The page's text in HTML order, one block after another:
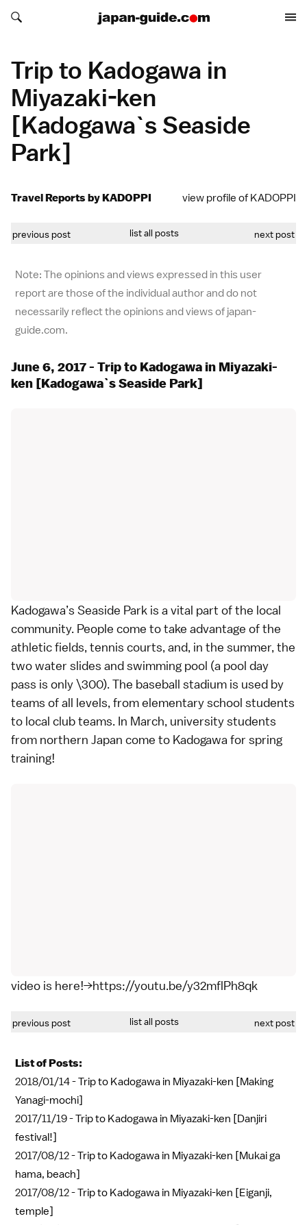
Search japan-guide.com
Search japan-guide.com
Trip to Kadogawa in
Miyazaki-ken
[Kadogawa`s Seaside
Park]
Travel Reports by KADOPPI view profile of KADOPPI
previous post list all posts next post
Note: The opinions and views expressed in this user
report are those of the individual author and do not
necessarily reflect the opinions and views of japan-
guide.com.
June 6, 2017 - Trip to Kadogawa in Miyazaki-
ken [Kadogawa`s Seaside Park]
Kadogawa’s Seaside Park is a vital part of the local
community. People come to take advantage of the
athletic fields, tennis courts, and, in the summer, the
two water slides and swimming pool (a pool day
pass is only \300). The baseball stadium is used by
teams of all levels, from elementary school students
to local club teams. In March, university students
from northern Japan come to Kadogawa for spring
training!
video is here!→https://youtu.be/y32mflPh8qk
previous post list all posts next post
List of Posts:
2018/01/14 -Trip to Kadogawa in Miyazaki-ken [Making
Yanagi-mochi]
2017/11/19 -Trip to Kadogawa in Miyazaki-ken [Danjiri
festival!]
2017/08/12 -Trip to Kadogawa in Miyazaki-ken [Mukai ga
hama, beach]
2017/08/12 -Trip to Kadogawa in Miyazaki-ken [Eiganji,
temple]